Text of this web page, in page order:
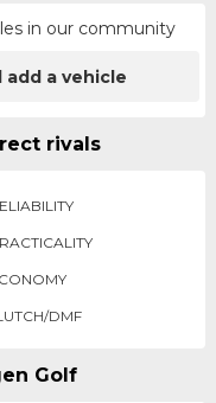
in our community
a vehicle
rivals
DMF
Golf